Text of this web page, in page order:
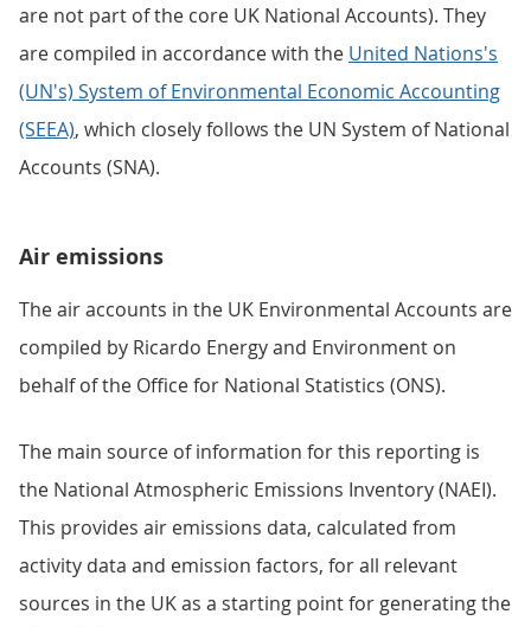
are not part of the core UK National Accounts). They
are compiled in accordance with the United Nations's
(UN's) System of Environmental Economic Accounting
(SEEA), which closely follows the UN System of National
Accounts (SNA).
Air emissions
The air accounts in the UK Environmental Accounts are
compiled by Ricardo Energy and Environment on
behalf of the Office for National Statistics (ONS).
The main source of information for this reporting is
the National Atmospheric Emissions Inventory (NAEI).
This provides air emissions data, calculated from
activity data and emission factors, for all relevant
sources in the UK as a starting point for generating the